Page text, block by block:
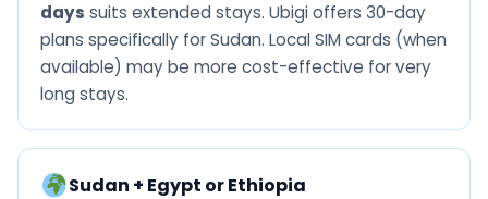
days suits extended stays. Ubigi offers 30-day
plans specifically for Sudan. Local SIM cards (when
available) may be more cost-effective for very
long stays.
Sudan + Egypt or Ethiopia